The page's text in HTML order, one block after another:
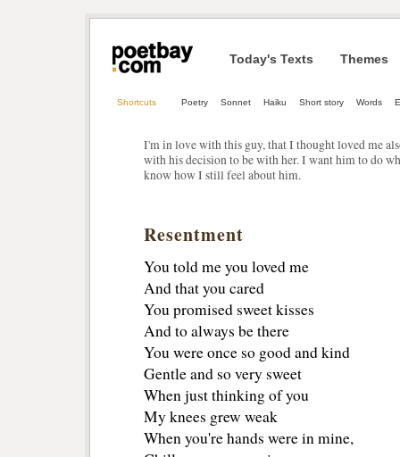
Today's Texts Themes
Shortcuts Poetry Sonnet Haiku Short story Words
I'm in love with this guy, that I thought loved me
with his decision to be with her. I want him to do
know how I still feel about him.
Resentment
You told me you loved me
And that you cared
You promised sweet kisses
And to always be there
You were once so good and kind
Gentle and so very sweet
When just thinking of you
My knees grew weak
When you're hands were in mine,